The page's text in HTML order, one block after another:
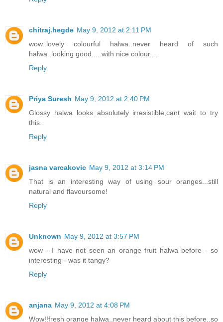
chitraj.hegde May 9, 2012 at 2:11 PM
wow..lovely colourful halwa..never heard of such
halwa..looking good.....with nice colour.....
Reply
Priya Suresh May 9, 2012 at 2:40 PM
Glossy halwa looks absolutely irresistible,cant wait to try
this.
Reply
jasna varcakovic May 9, 2012 at 3:14 PM
That is an interesting way of using sour oranges...still
natural and flavoursome!
Reply
Unknown May 9, 2012 at 3:57 PM
wow - I have not seen an orange fruit halwa before - so
interesting - was it tangy?
Reply
anjana May 9, 2012 at 4:08 PM
Wow!!fresh orange halwa..never heard about this before..so